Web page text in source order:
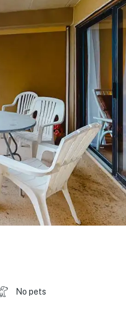
No pets